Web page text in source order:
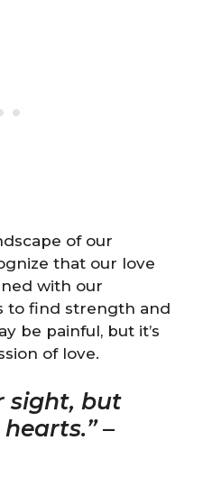
of our
that our love
with our
to find strength and
be painful, but it’s
of love.
sight, but
–